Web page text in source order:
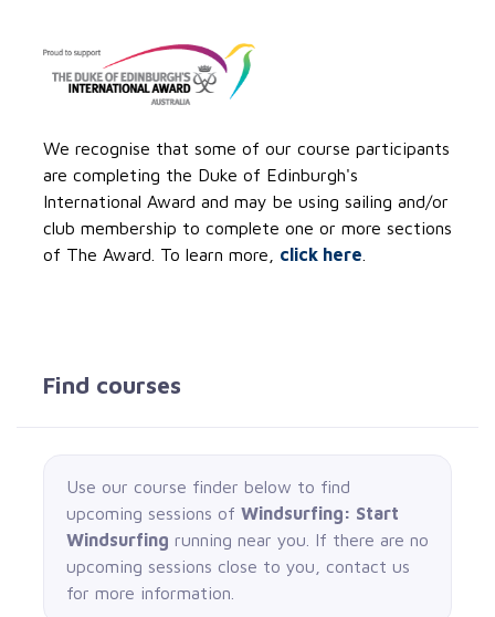
We recognise that some of our course participants
are completing the Duke of Edinburgh's
International Award and may be using sailing and/or
club membership to complete one or more sections
of The Award. To learn more, click here
Find courses
Use our course finder below to find
upcoming sessions of Windsurfing: Start
Windsurfing running near you. If there are no
upcoming sessions close to you, contact us
for more information.